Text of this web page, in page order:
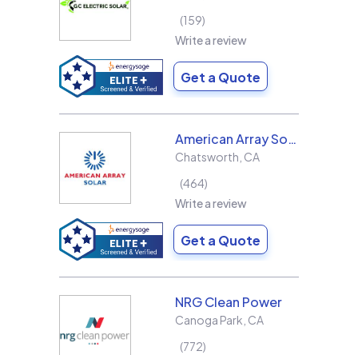
159
Write a review
Get a Quote
American Array Solar and Roofing
Chatsworth CA
464
Write a review
Get a Quote
NRG Clean Power
Canoga Park CA
772